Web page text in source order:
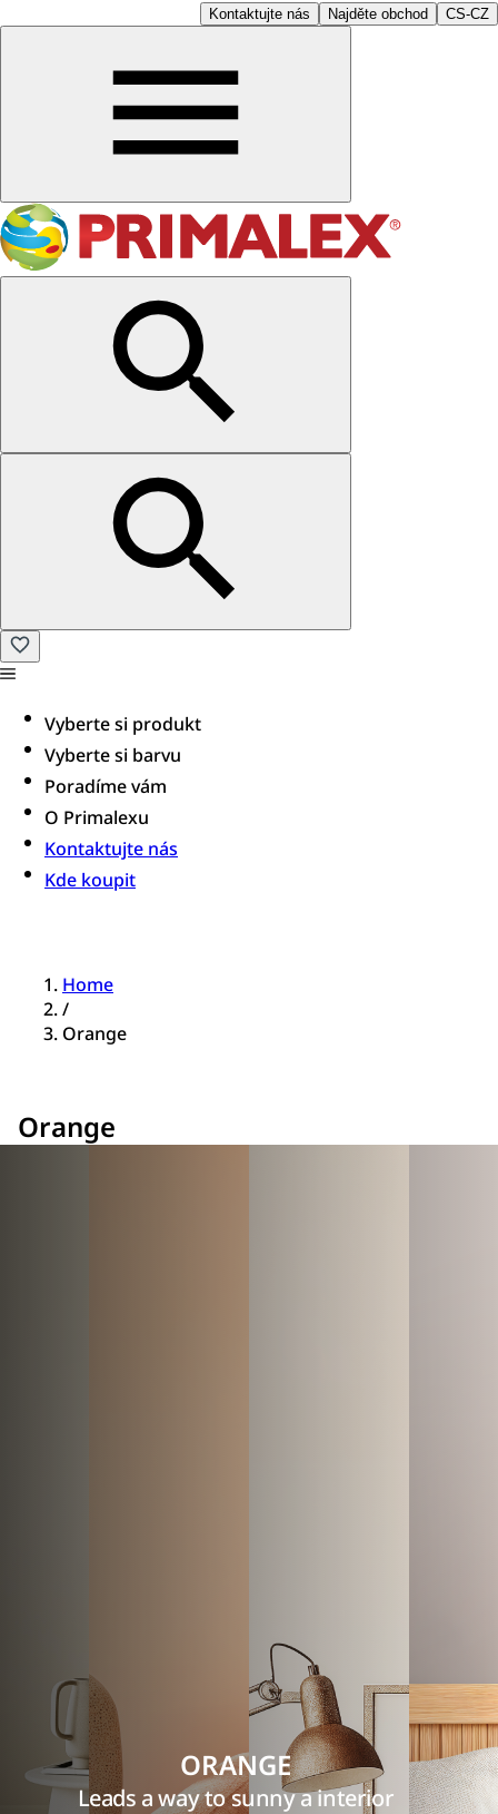
Kontaktujte nás Najděte obchod CS-CZ
Vyberte si produkt
Vyberte si barvu
Poradíme vám​
O Primalexu
Kontaktujte nás
Kde koupit
Home
/
Orange
Orange
ORANGE
Leads a way to sunny a interior